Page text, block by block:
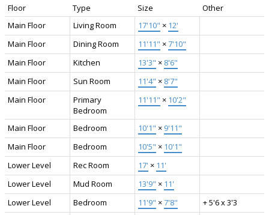
Floor Type Size
Other
Main Floor
Living Room 17'10" × 12'
Main Floor
Dining Room 11'11" ×7'10"
Main Floor
Kitchen 13'3" × 8'6"
Main Floor
Sun Room 11'4" × 8'7"
Main Floor
Primary
Bedroom
11'11" × 10'2"
Main Floor Bedroom 10'1" × 9'11"
Main Floor
Bedroom 10'5" × 10'1"
Lower Level
Rec Room 17' × 11'
Lower Level
Mud Room 13'9" × 11'
Lower Level
Bedroom 11'9" ×7'8"
+ 5'6 x 3'3